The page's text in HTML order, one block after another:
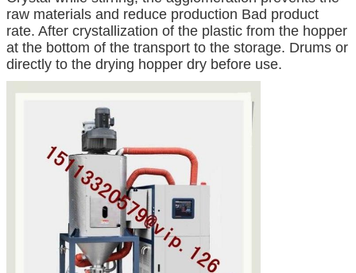
raw materials and reduce production Bad product
rate. After crystallization of the plastic from the hopper
at the bottom of the transport to the storage. Drums or
directly to the drying hopper dry before use.